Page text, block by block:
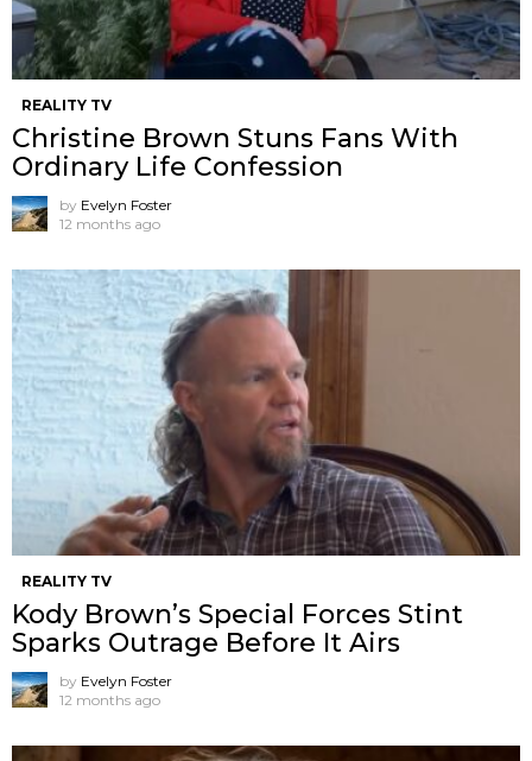
REALITY TV
Christine Brown Stuns Fans With
Ordinary Life Confession
by Evelyn Foster
12 months ago
REALITY TV
Kody Brown’s Special Forces Stint
Sparks Outrage Before It Airs
by Evelyn Foster
12 months ago